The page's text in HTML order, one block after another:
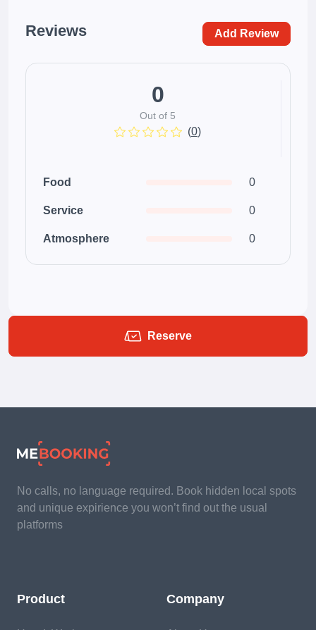
Reviews Add Review
0
Out of 5
(0)
Food
Service
Atmosphere
0
0
0
Reserve
No calls, no language required. Book hidden local spots
and unique expirience you won’t find out the usual
platforms
Product Company